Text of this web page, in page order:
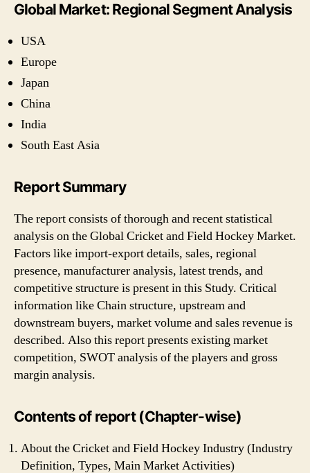
Global Market: Regional Segment Analysis
USA
Europe
Japan
China
India
South East Asia
Report Summary
The report consists of thorough and recent statistical
analysis on the Global Cricket and Field Hockey Market.
Factors like import-export details, sales, regional
presence, manufacturer analysis, latest trends, and
competitive structure is present in this Study. Critical
information like Chain structure, upstream and
downstream buyers, market volume and sales revenue is
described. Also this report presents existing market
competition, SWOT analysis of the players and gross
margin analysis.
Contents of report (Chapter-wise)
About the Cricket and Field Hockey Industry (Industry
Definition, Types, Main Market Activities)